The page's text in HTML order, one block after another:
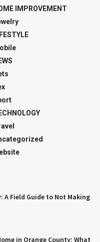
IMPROVEMENT
A Field Guide to Not Making
in Orange County: What